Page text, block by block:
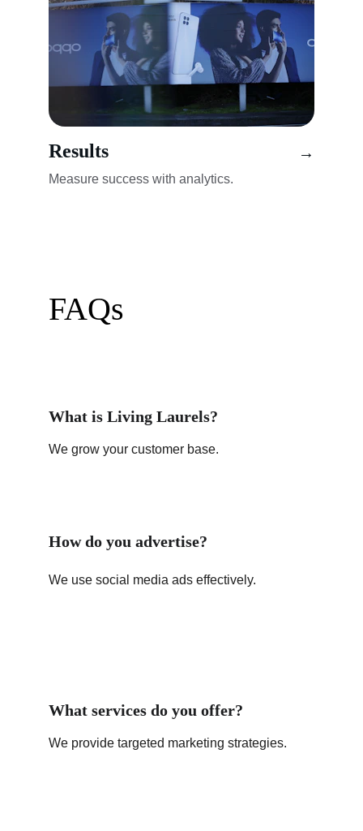
Results
Measure success with analytics.
→
FAQs
What is Living Laurels?
We grow your customer base.
How do you advertise?
We use social media ads effectively.
What services do you offer?
We provide targeted marketing strategies.